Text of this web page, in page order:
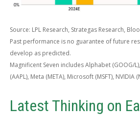
Source: LPL Research, Strategas Research,
Past performance is no guarantee of future
develop as predicted.
Magnificent Seven includes Alphabet (GOOG/
(AAPL), Meta (META), Microsoft (MSFT), NVIDIA
Latest Thinking on